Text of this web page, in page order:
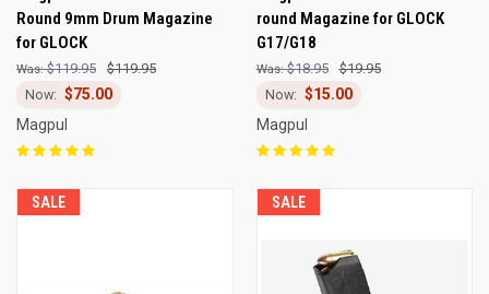
Round 9mm Drum Magazine
for GLOCK
$119.95
$75.00
$119.95
Magpul
round Magazine for GLOCK
G17/G18
$18.95
$15.00
$19.95
Magpul
SALE SALE